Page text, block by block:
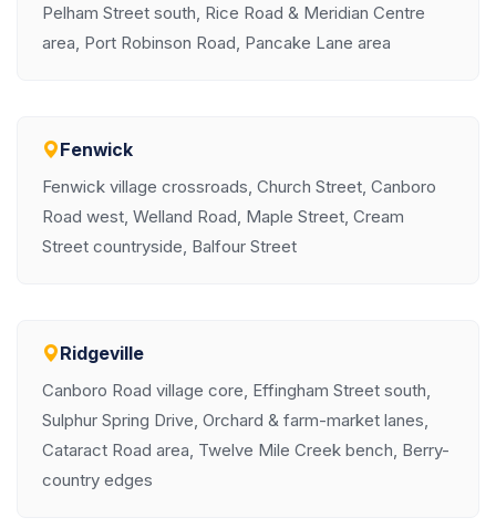
Pelham Street south, Rice Road & Meridian Centre
area, Port Robinson Road, Pancake Lane area
Fenwick
Fenwick village crossroads, Church Street, Canboro
Road west, Welland Road, Maple Street, Cream
Street countryside, Balfour Street
Ridgeville
Canboro Road village core, Effingham Street south,
Sulphur Spring Drive, Orchard & farm-market lanes,
Cataract Road area, Twelve Mile Creek bench, Berry-
country edges